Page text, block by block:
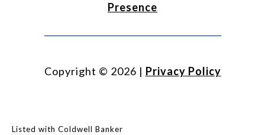
Presence
Copyright © 2026 | Privacy Policy
Listed with Coldwell Banker